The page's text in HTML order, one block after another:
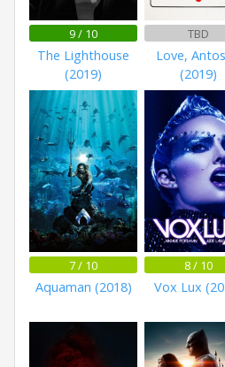
9 / 10
The Lighthouse
(2019)
TBD
Love,
(2019)
7 / 10
Aquaman (2018)
8 / 10
Vox Lux